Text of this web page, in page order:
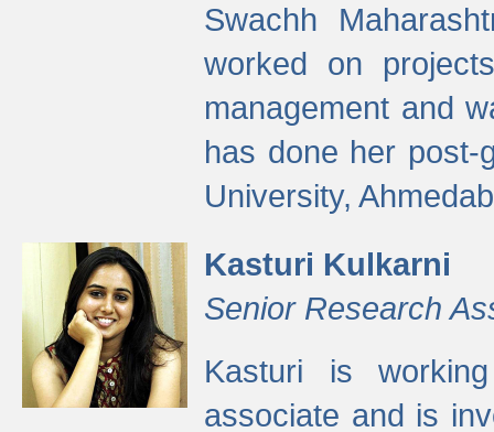
Swachh
worked on
management and
has done her post-
University,
Kasturi Kulkarni
Senior Research
Kasturi is
associate and is